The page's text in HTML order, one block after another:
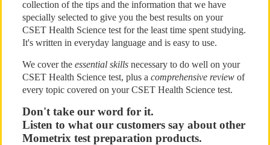
collection of the tips and the information that we have
specially selected to give you the best results on your
CSET Health Science test for the least time spent studying.
It's written in everyday language and is easy to use.
We cover the essential skillsnecessary to do well on your
CSET Health Science test, plus a comprehensive reviewof
every topic covered on your CSET Health Science test.
Don't take our word for it.
Listen to what our customers say about other
Mometrix test preparation products.